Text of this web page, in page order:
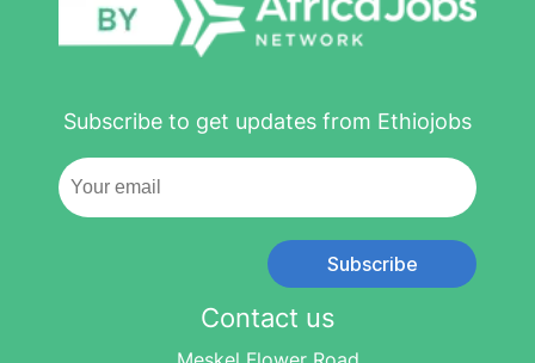
Subscribe to get updates from Ethiojobs
Subscribe
Contact us